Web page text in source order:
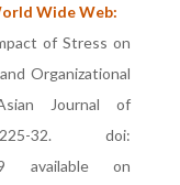
Wide Web:
of Stress on
Organizational
Journal of
32. doi:
available on